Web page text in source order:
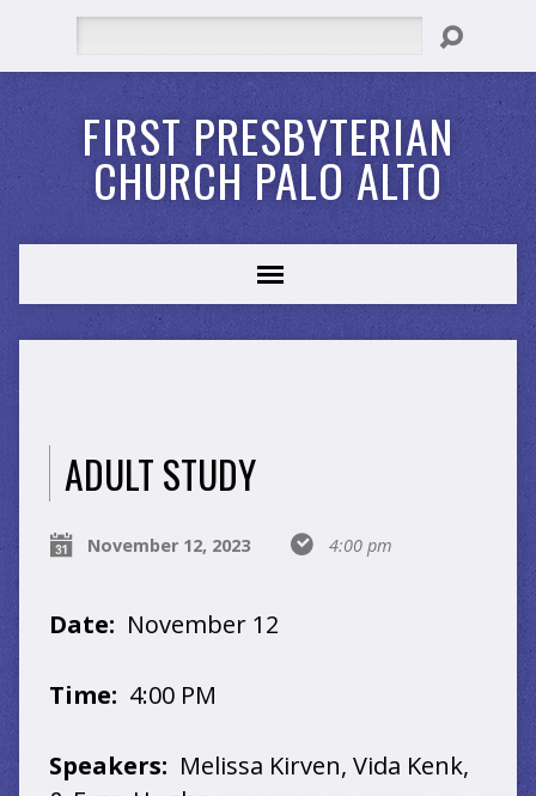
FIRST PRESBYTERIAN
CHURCH PALO ALTO
ADULT STUDY
November 12, 2023 4:00 pm
Date: November 12
Time: 4:00 PM
Speakers: Melissa Kirven, Vida Kenk,